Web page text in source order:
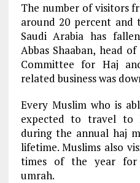
The number of visitors
around 20 percent
Saudi Arabia has
Abbas Shaaban, head
Committee for Haj
related business was
Every Muslim who is
expected to travel to
during the annual haj
lifetime. Muslims also
times of the year for
umrah.